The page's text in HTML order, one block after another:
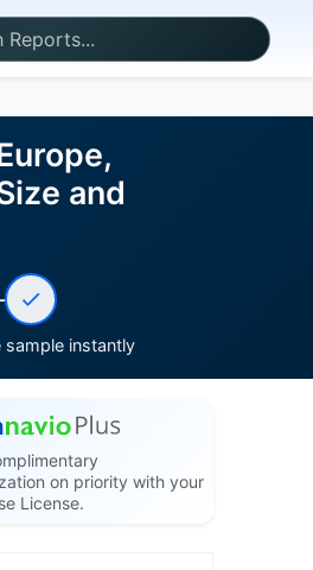
and
sample instantly
on priority with your
License.